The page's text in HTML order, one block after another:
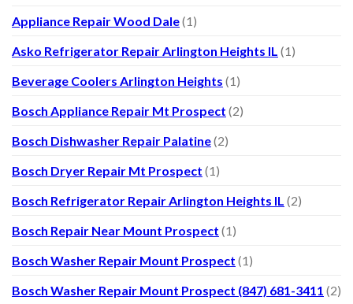
Appliance Repair Wood Dale(1)
Asko Refrigerator Repair Arlington Heights IL (1)
Beverage Coolers Arlington Heights (1)
Bosch Appliance Repair Mt Prospect (2)
Bosch Dishwasher Repair Palatine(2)
Bosch Dryer Repair Mt Prospect (1)
Bosch Refrigerator Repair Arlington Heights IL (2)
Bosch Repair Near Mount Prospect (1)
Bosch Washer Repair Mount Prospect (1)
Bosch Washer Repair Mount Prospect (847) 681-3411 (2)